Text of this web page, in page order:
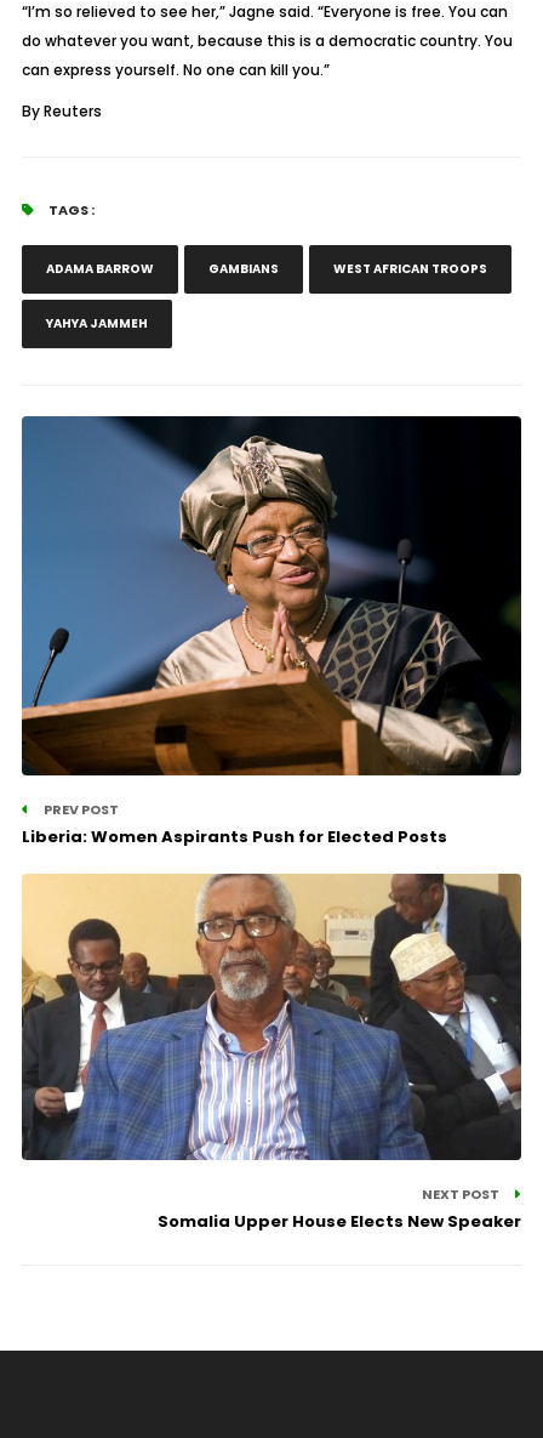
“I’m so relieved to see her,” Jagne said. “Everyone is free. You can
do whatever you want, because this is a democratic country. You
can express yourself. No one can kill you.”
By Reuters
TAGS :
ADAMA BARROW GAMBIANS WEST AFRICAN TROOPS
YAHYA JAMMEH
PREV POST
Liberia: Women Aspirants Push for Elected Posts
NEXT POST
Somalia Upper House Elects New Speaker